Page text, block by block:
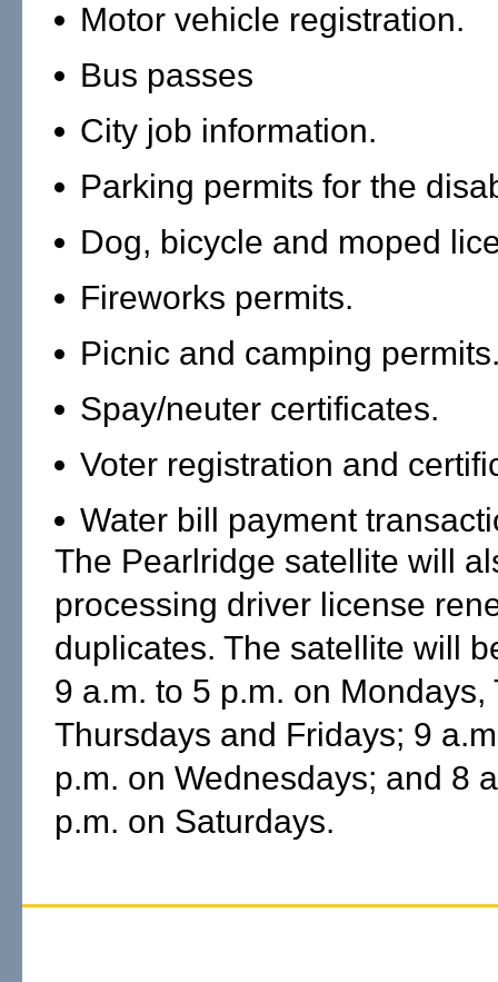
Motor vehicle registration.
Bus passes
City job information.
Parking permits for the
Dog, bicycle and moped
Fireworks permits.
Picnic and camping
Spay/neuter certificates.
Voter registration and
Water bill payment
The Pearlridge satellite will
processing driver license
duplicates. The satellite will
9 a.m. to 5 p.m. on Mondays,
Thursdays and Fridays; 9
p.m. on Wednesdays; and 8
p.m. on Saturdays.